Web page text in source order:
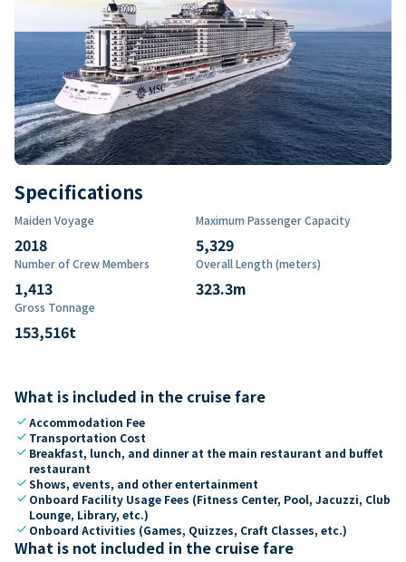
Specifications
Maiden Voyage
2018
Maximum Passenger Capacity
5,329
Number of Crew Members
1,413
Overall Length (meters)
323.3m
Gross Tonnage
153,516t
What is included in the cruise fare
checkAccommodation Fee
check Transportation Cost
check Breakfast, lunch, and dinner at the main restaurant and buffet
restaurant
checkShows, events, and other entertainment
check Onboard Facility Usage Fees (Fitness Center, Pool, Jacuzzi, Club
Lounge, Library, etc.)
check Onboard Activities (Games, Quizzes, Craft Classes, etc.)
What is not included in the cruise fare